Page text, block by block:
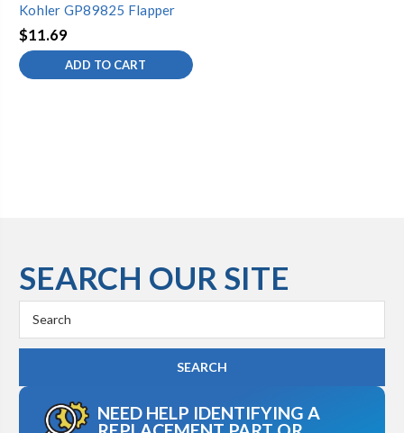
Kohler GP89825 Flapper
$11.69
ADD TO CART
SEARCH OUR SITE
Keyword:
NEED HELP IDENTIFYING A